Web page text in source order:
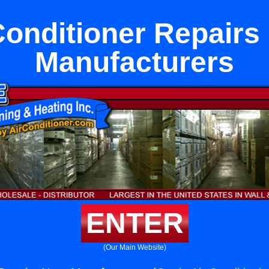
Repairs
Manufacturers
ENTER
(Our Main Website)